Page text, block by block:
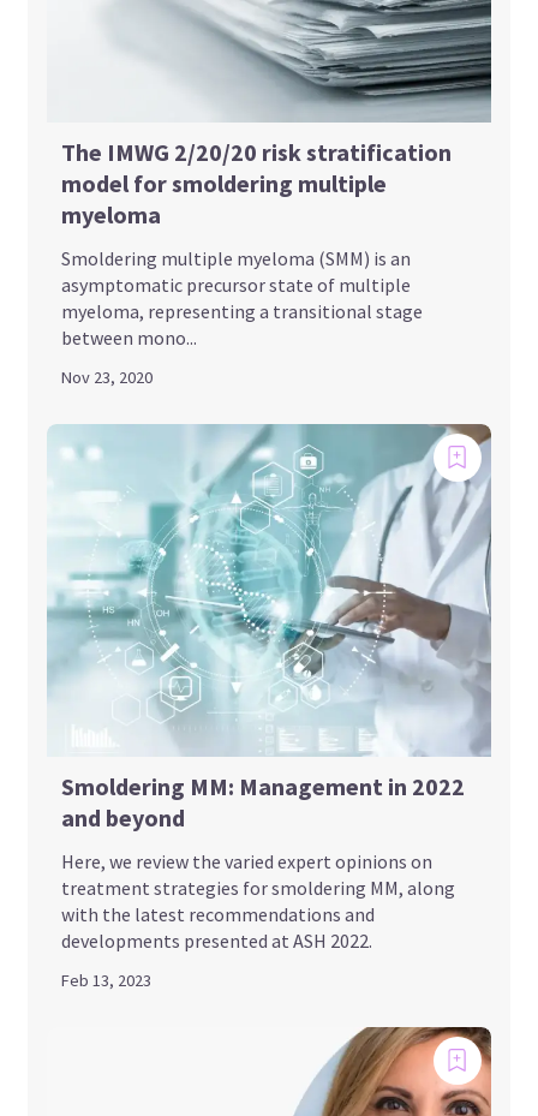
The IMWG 2/20/20 risk stratification
model for smoldering multiple
myeloma
Smoldering multiple myeloma (SMM) is an
asymptomatic precursor state of multiple
myeloma, representing a transitional stage
between mono...
Nov 23, 2020
Smoldering MM: Management in 2022
and beyond
Here, we review the varied expert opinions on
treatment strategies for smoldering MM, along
with the latest recommendations and
developments presented at ASH 2022.
Feb 13, 2023